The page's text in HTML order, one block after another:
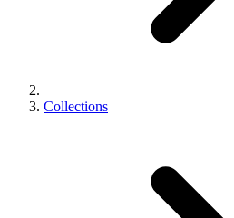
Collections